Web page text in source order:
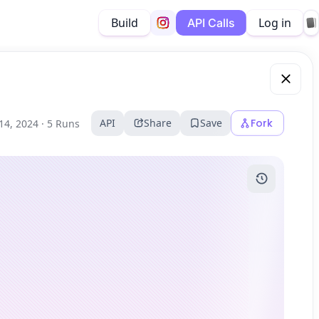
Build API Calls Log in
2024 · 5 Runs API Share Save Fork